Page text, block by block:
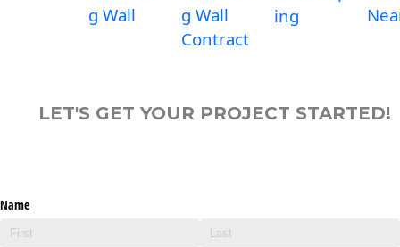
g Wall
g Wall
Contract
ing
LET'S GET YOUR PROJECT STARTED!
Name